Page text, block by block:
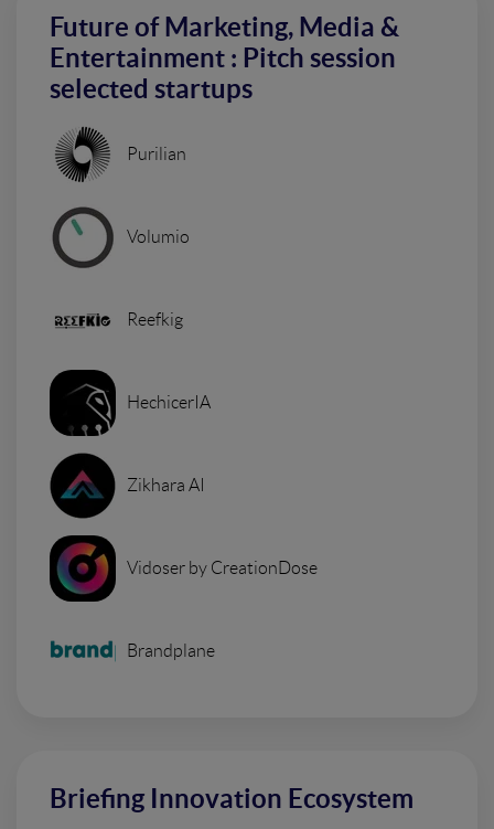
Future of Marketing, Media &
Entertainment : Pitch session
selected startups
Purilian
Volumio
Reefkig
HechicerIA
Zikhara AI
Vidoser by CreationDose
Brandplane
Briefing Innovation Ecosystem